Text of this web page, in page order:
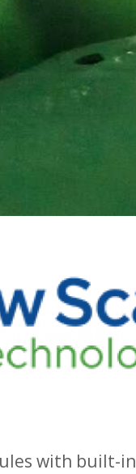
with built-in